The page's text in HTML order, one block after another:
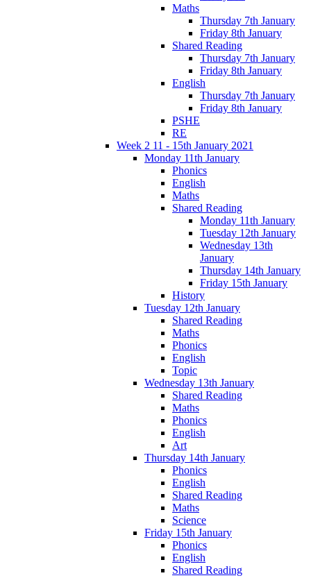
Maths
Thursday 7th January
Friday 8th January
Shared Reading
Thursday 7th January
Friday 8th January
English
Thursday 7th January
Friday 8th January
PSHE
RE
Week 2 11 - 15th January 2021
Monday 11th January
Phonics
English
Maths
Shared Reading
Monday 11th January
Tuesday 12th January
Wednesday 13th
January
Thursday 14th January
Friday 15th January
History
Tuesday 12th January
Shared Reading
Maths
Phonics
English
Topic
Wednesday 13th January
Shared Reading
Maths
Phonics
English
Art
Thursday 14th January
Phonics
English
Shared Reading
Maths
Science
Friday 15th January
Phonics
English
Shared Reading